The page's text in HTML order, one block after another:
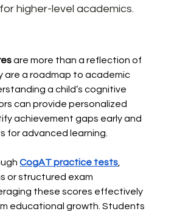
higher-level academics.
are more than a reflection of
are a roadmap to academic
a child’s cognitive
can provide personalized
achievement gaps early and
for advanced learning.
CogAT practice tests
or structured exam
these scores effectively
educational growth. Students